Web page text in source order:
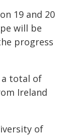
19 and 20
will be
progress
a total of
Ireland
of